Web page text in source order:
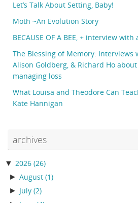
Let’s Talk About Setting, Baby!
Moth ~An Evolution Story
BECAUSE OF A BEE, + interview
The Blessing of Memory: Interviews
Alison Goldberg, & Richard Ho
managing loss
What Louisa and Theodore Can
Kate Hannigan
archives
▼ 2026 (26)
► August(1)
► July(2)